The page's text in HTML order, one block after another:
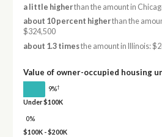
a little higherthan the amount in
about 10 percent higherthan the
$324,500
about 1.3 timesthe amount in Illinois:
Value of owner-occupied housing
9%†
Under $100K
0%
$100K - $200K